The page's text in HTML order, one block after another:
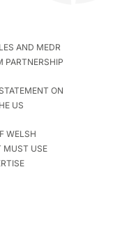
AND MEDR
PARTNERSHIP
ON
US
WELSH
MUST USE